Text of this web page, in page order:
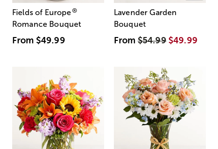
Fields of Europe®
Romance Bouquet
From $49.99
Lavender Garden
Bouquet
From$54.99 $49.99